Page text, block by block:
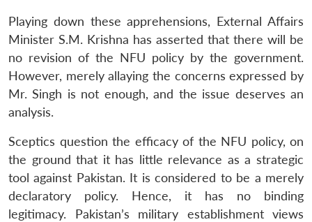
Playing down these apprehensions, External Affairs
Minister S.M. Krishna has asserted that there will be
no revision of the NFU policy by the government.
However, merely allaying the concerns expressed by
Mr. Singh is not enough, and the issue deserves an
analysis.
Sceptics question the efficacy of the NFU policy, on
the ground that it has little relevance as a strategic
tool against Pakistan. It is considered to be a merely
declaratory policy. Hence, it has no binding
legitimacy. Pakistan’s military establishment views